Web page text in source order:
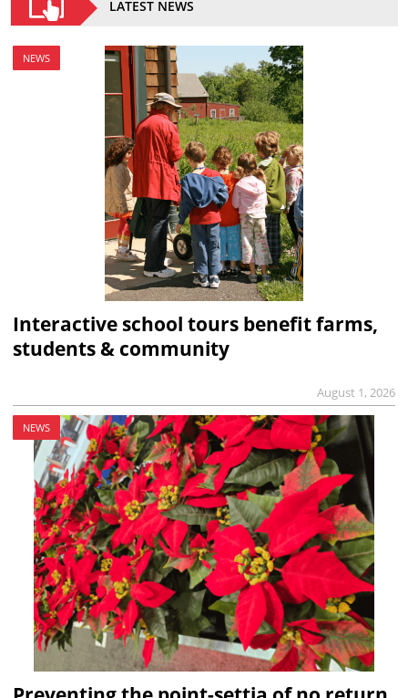
LATEST NEWS
NEWS
Interactive school tours benefit farms,
students & community
August 1, 2026
NEWS